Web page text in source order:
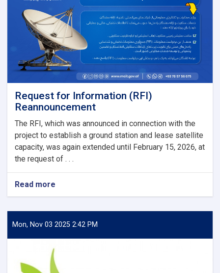
&
4G)
for
Salaam
Network
Request for Information (RFI)
Reannouncement
The RFI, which was announced in connection with the
project to establish a ground station and lease satellite
capacity, was again extended until February 15, 2026, at
the request of . . .
Read more
Request
Information
(RFI)
Mon, Nov 03 2025 2:42 PM